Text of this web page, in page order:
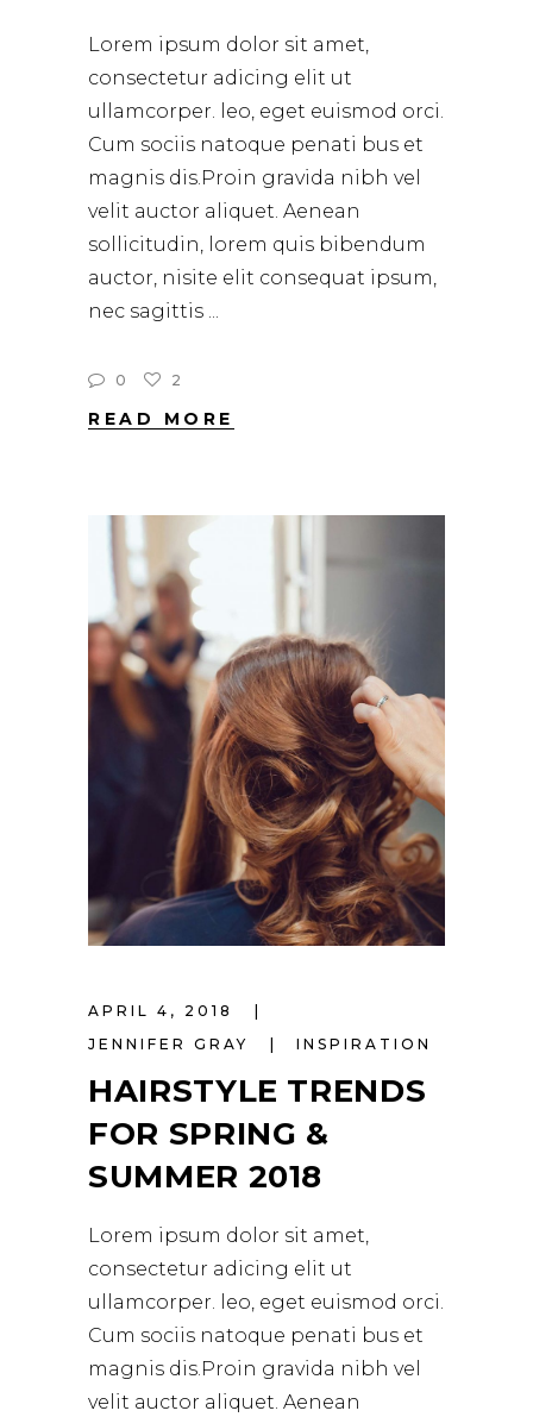
Lorem ipsum dolor sit amet,
consectetur adicing elit ut
ullamcorper. leo, eget euismod orci.
Cum sociis natoque penati bus et
magnis dis.Proin gravida nibh vel
velit auctor aliquet. Aenean
sollicitudin, lorem quis bibendum
auctor, nisite elit consequat ipsum,
nec sagittis
0 2
READ MORE
APRIL 4, 2018
JENNIFER GRAY
INSPIRATION
HAIRSTYLE TRENDS
FOR SPRING &
SUMMER 2018
Lorem ipsum dolor sit amet,
consectetur adicing elit ut
ullamcorper. leo, eget euismod orci.
Cum sociis natoque penati bus et
magnis dis.Proin gravida nibh vel
velit auctor aliquet. Aenean